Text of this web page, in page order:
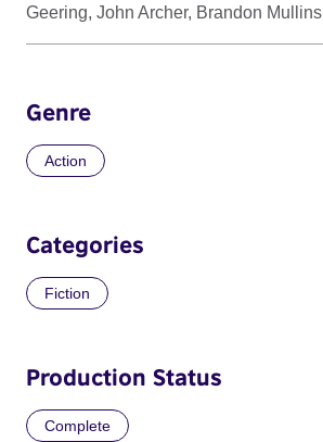
Geering, John Archer, Brandon Mullins
Genre
Action
Categories
Fiction
Production Status
Complete